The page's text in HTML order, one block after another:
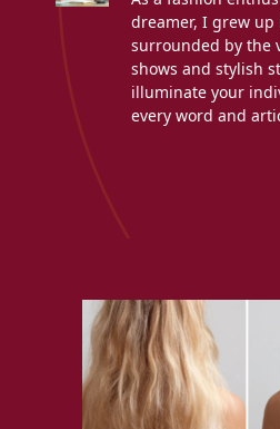
dreamer, I grew up
surrounded by the
shows and stylish
illuminate your
every word and